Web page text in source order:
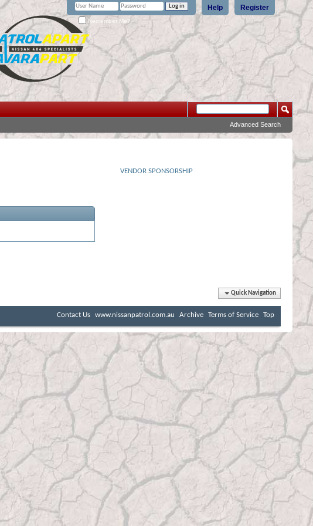
Register
Help
Remember Me?
Advanced Search
VENDOR SPONSORSHIP
Quick Navigation
Contact Us www.nissanpatrol.com.au Archive Terms of Service Top